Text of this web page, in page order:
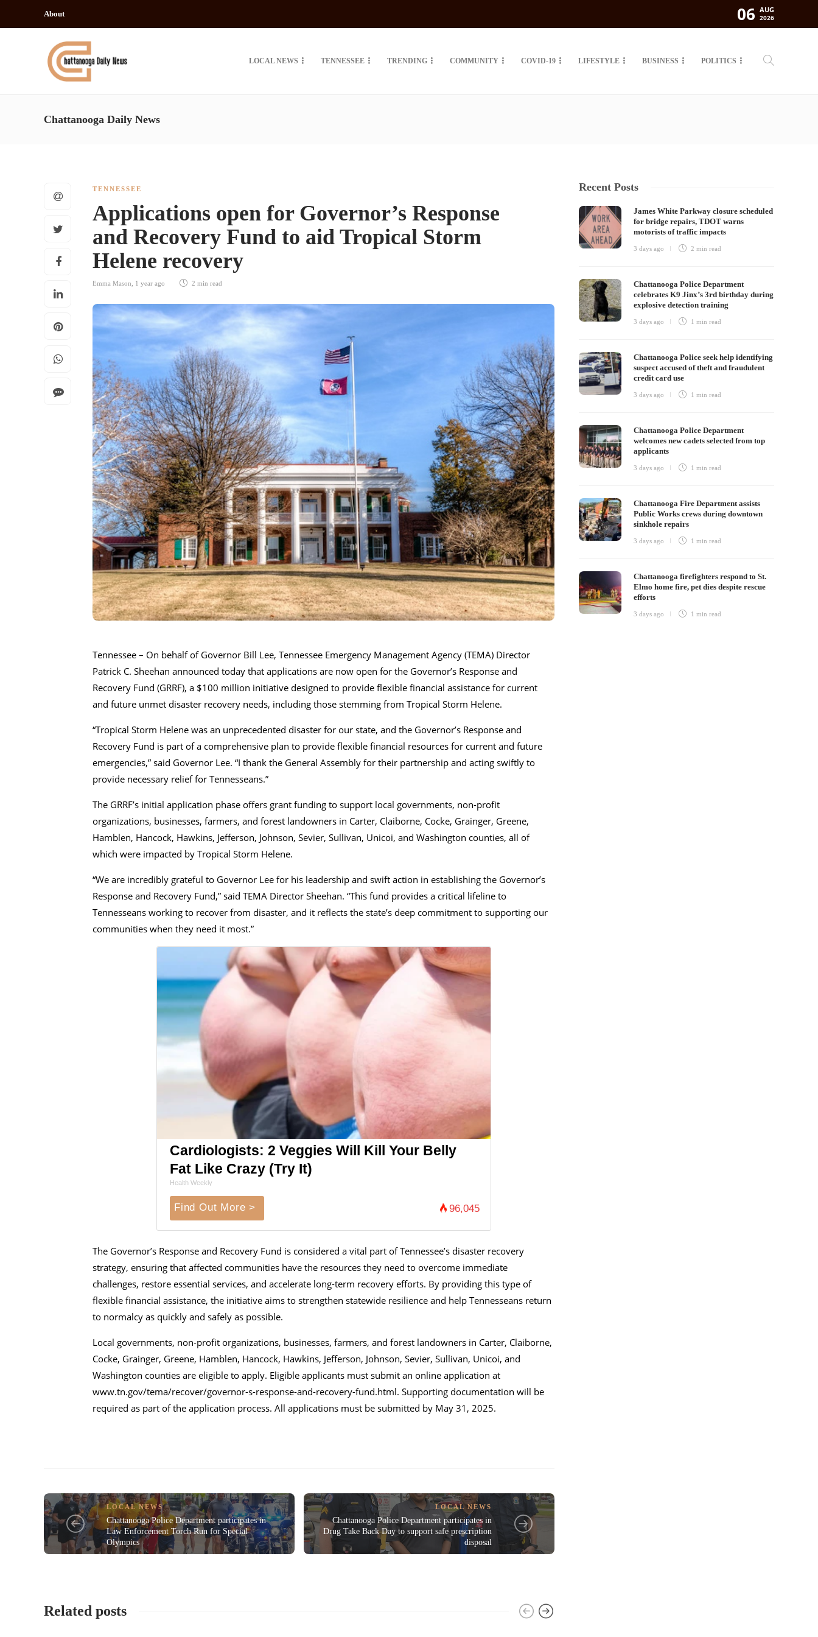
About 06 AUG
2026
LOCAL NEWS TENNESSEE TRENDING COMMUNITY COVID-19 LIFESTYLE BUSINESS POLITICS
Chattanooga Daily News
TENNESSEE
Applications open for Governor’s Response
and Recovery Fund to aid Tropical Storm
Helene recovery
Emma Mason 1 year ago 2 min read
Tennessee – On behalf of Governor Bill Lee, Tennessee Emergency Management Agency (TEMA) Director
Patrick C. Sheehan announced today that applications are now open for the Governor’s Response and
Recovery Fund (GRRF), a $100 million initiative designed to provide flexible financial assistance for current
and future unmet disaster recovery needs, including those stemming from Tropical Storm Helene.
“Tropical Storm Helene was an unprecedented disaster for our state, and the Governor’s Response and
Recovery Fund is part of a comprehensive plan to provide flexible financial resources for current and future
emergencies,” said Governor Lee. “I thank the General Assembly for their partnership and acting swiftly to
provide necessary relief for Tennesseans.”
The GRRF’s initial application phase offers grant funding to support local governments, non-profit
organizations, businesses, farmers, and forest landowners in Carter, Claiborne, Cocke, Grainger, Greene,
Hamblen, Hancock, Hawkins, Jefferson, Johnson, Sevier, Sullivan, Unicoi, and Washington counties, all of
which were impacted by Tropical Storm Helene.
“We are incredibly grateful to Governor Lee for his leadership and swift action in establishing the Governor’s
Response and Recovery Fund,” said TEMA Director Sheehan. “This fund provides a critical lifeline to
Tennesseans working to recover from disaster, and it reflects the state’s deep commitment to supporting our
communities when they need it most.”
Cardiologists: 2 Veggies Will Kill Your Belly
Fat Like Crazy (Try It)
Health Weekly
Find Out More > 96,045
The Governor’s Response and Recovery Fund is considered a vital part of Tennessee’s disaster recovery
strategy, ensuring that affected communities have the resources they need to overcome immediate
challenges, restore essential services, and accelerate long-term recovery efforts. By providing this type of
flexible financial assistance, the initiative aims to strengthen statewide resilience and help Tennesseans return
to normalcy as quickly and safely as possible.
Local governments, non-profit organizations, businesses, farmers, and forest landowners in Carter, Claiborne,
Cocke, Grainger, Greene, Hamblen, Hancock, Hawkins, Jefferson, Johnson, Sevier, Sullivan, Unicoi, and
Washington counties are eligible to apply. Eligible applicants must submit an online application at
www.tn.gov/tema/recover/governor-s-response-and-recovery-fund.html. Supporting documentation will be
required as part of the application process. All applications must be submitted by May 31, 2025.
LOCAL NEWS
Chattanooga Police Department participates in
Law Enforcement Torch Run for Special
Olympics
LOCAL NEWS
Chattanooga Police Department participates in
Drug Take Back Day to support safe prescription
disposal
Related posts
Recent Posts
James White Parkway closure scheduled
for bridge repairs, TDOT warns
motorists of traffic impacts
3 days ago 2 minread
Chattanooga Police Department
celebrates K9 Jinx’s 3rd birthday during
explosive detection training
3 days ago 1 minread
Chattanooga Police seek help identifying
suspect accused of theft and fraudulent
credit card use
3 days ago 1 minread
Chattanooga Police Department
welcomes new cadets selected from top
applicants
3 days ago 1 minread
Chattanooga Fire Department assists
Public Works crews during downtown
sinkhole repairs
3 days ago 1 minread
Chattanooga firefighters respond to St.
Elmo home fire, pet dies despite rescue
efforts
3 days ago 1 minread